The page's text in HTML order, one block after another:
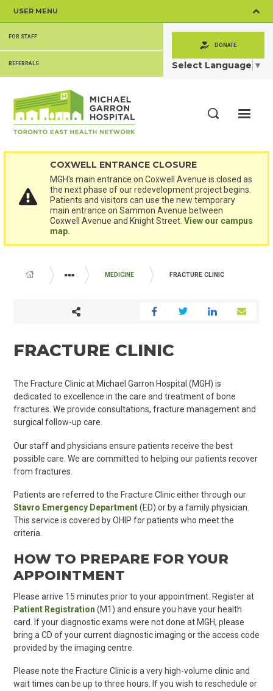
content
USER MENU
SECONDARY
MENU
FOR STAFF
REFERRALS
DONATE
Select Language ▼
COXWELL ENTRANCE CLOSURE
MGH's main entrance on Coxwell Avenue is closed as
the next phase of our redevelopment project begins.
Patients and visitors can use the new temporary
main entrance on Sammon Avenue between
Coxwell Avenue and Knight Street.View our campus
map.
BREADCRUMB
PROGRAMS AND SERVICES
MEDICINE FRACTURE CLINIC
FRACTURE CLINIC
The Fracture Clinic at Michael Garron Hospital (MGH) is
dedicated to excellence in the care and treatment of bone
fractures. We provide consultations, fracture management and
surgical follow-up care.
Our staff and physicians ensure patients receive the best
possible care. We are committed to helping our patients recover
from fractures.
Patients are referred to the Fracture Clinic either through our
Stavro Emergency Department(ED) or by a family physician.
This service is covered by OHIP for patients who meet the
criteria.
HOW TO PREPARE FOR YOUR
APPOINTMENT
Please arrive 15 minutes prior to your appointment. Register at
Patient Registration (M1) and ensure you have your health
card. If your diagnostic exams were not done at MGH, please
bring a CD of your current diagnostic imaging or the access code
provided by the imaging centre
Please note the Fracture Clinic is a very high-volume clinic and
wait times can be up to three hours. If you wish to reschedule or